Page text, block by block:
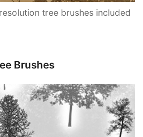
tree brushes included
Brushes